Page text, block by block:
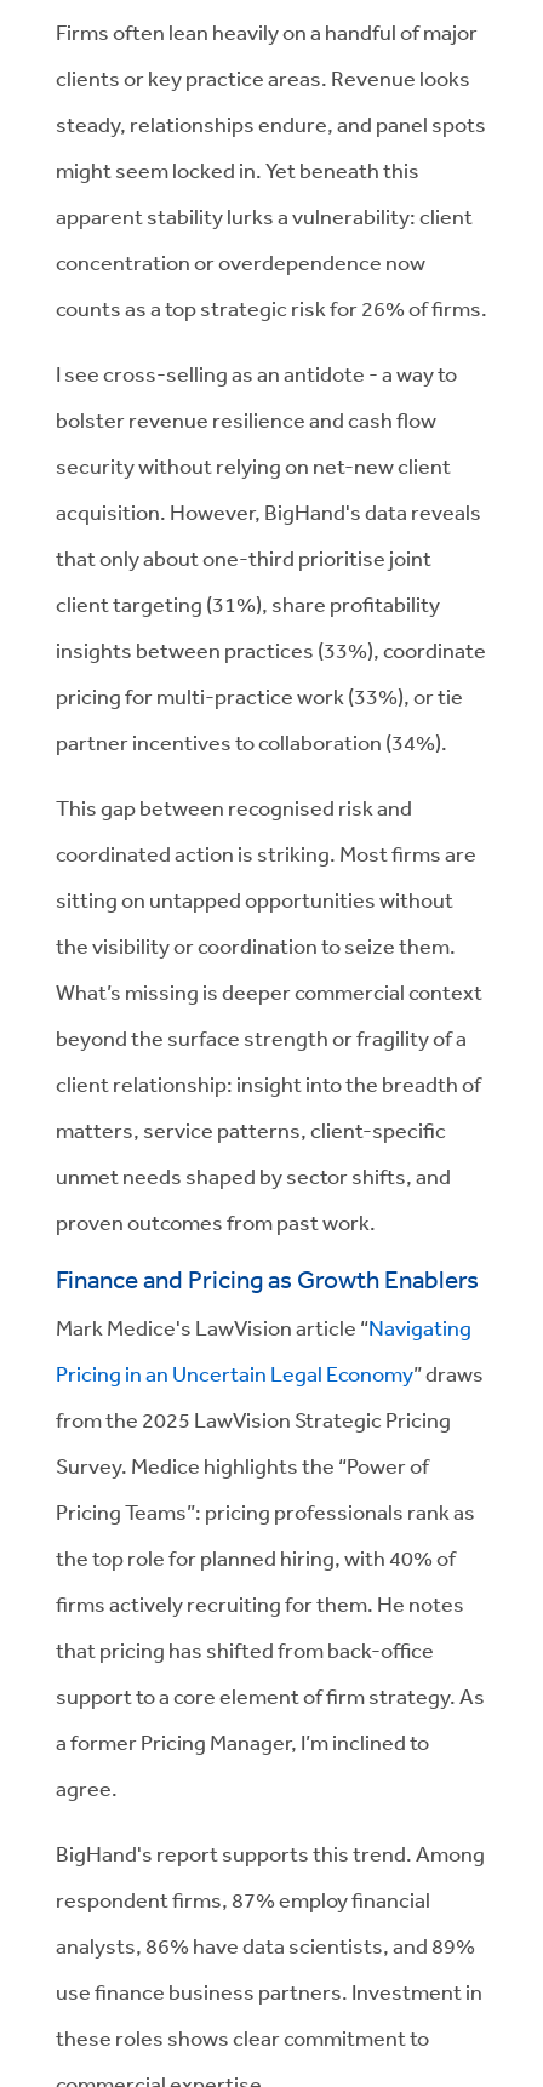
Firms often lean heavily on a handful of major
clients or key practice areas. Revenue looks
steady, relationships endure, and panel spots
might seem locked in. Yet beneath this
apparent stability lurks a vulnerability: client
concentration or overdependence now
counts as a top strategic risk for 26% of firms.
I see cross-selling as an antidote - a way to
bolster revenue resilience and cash flow
security without relying on net-new client
acquisition. However, BigHand's data reveals
that only about one-third prioritise joint
client targeting (31%), share profitability
insights between practices (33%), coordinate
pricing for multi-practice work (33%), or tie
partner incentives to collaboration (34%).
This gap between recognised risk and
coordinated action is striking. Most firms are
sitting on untapped opportunities without
the visibility or coordination to seize them.
What’s missing is deeper commercial context
beyond the surface strength or fragility of a
client relationship: insight into the breadth of
matters, service patterns, client-specific
unmet needs shaped by sector shifts, and
proven outcomes from past work.
Finance and Pricing as Growth Enablers
Mark Medice's LawVision article “Navigating
Pricing in an Uncertain Legal Economy” draws
from the 2025 LawVision Strategic Pricing
Survey. Medice highlights the “Power of
Pricing Teams”: pricing professionals rank as
the top role for planned hiring, with 40% of
firms actively recruiting for them. He notes
that pricing has shifted from back-office
support to a core element of firm strategy. As
a former Pricing Manager, I’m inclined to
agree.
BigHand's report supports this trend. Among
respondent firms, 87% employ financial
analysts, 86% have data scientists, and 89%
use finance business partners. Investment in
these roles shows clear commitment to